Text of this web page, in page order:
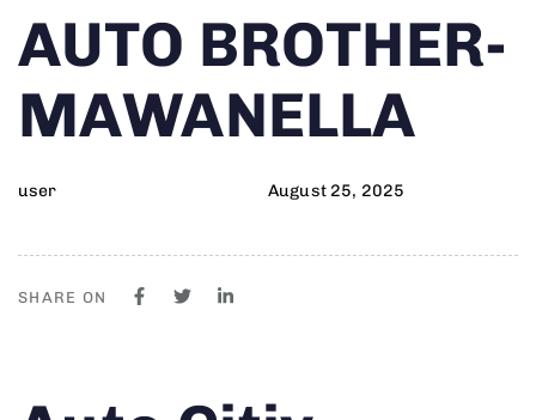
IN:
AUTO BROTHER-
MAWANELLA
user
on:
August 25, 2025
SHARE ON